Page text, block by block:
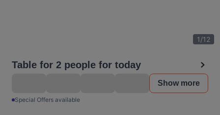
1/12
Table for 2 people for today
Show more
Special Offers available